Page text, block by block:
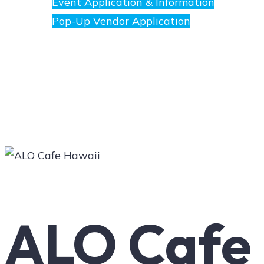
Pop-Up Vendor Application
Social
ALO